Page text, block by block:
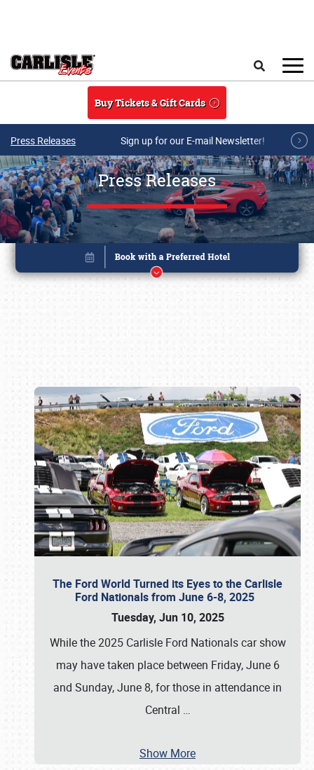
Buy Tickets & Gift Cards
Press Releases Sign up for our E-mail Newsletter!
Press Releases
The Ford World Turned its Eyes to the Carlisle
Ford Nationals from June 6-8, 2025
Tuesday, Jun 10, 2025
While the 2025 Carlisle Ford Nationals car show
may have taken place between Friday, June 6
and Sunday, June 8, for those in attendance in
Central …
Show More
Book online or call (800) 216-1876